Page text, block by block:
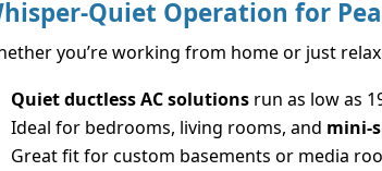
Quiet Operation for
you’re working from home or just
Quiet ductless AC solutions run as low as
Ideal for bedrooms, living rooms, and mini-
Great fit for custom basements or media